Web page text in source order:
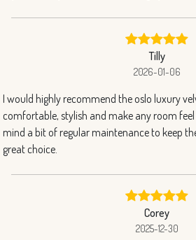
Tilly
2026-01-06
I would highly recommend the oslo luxury
comfortable, stylish and make any room
mind a bit of regular maintenance to keep
great choice.
Corey
2025-12-30